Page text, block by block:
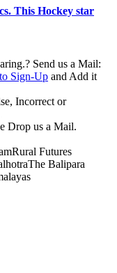
This Hockey star
Send us a Mail:
Sign-Up and Add it
Incorrect or
Drop us a Mail.
Rural Futures
The Balipara